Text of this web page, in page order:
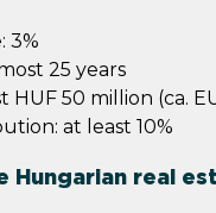
3%
25 years
HUF 50 million (ca.
at least 10%
Hungarian real